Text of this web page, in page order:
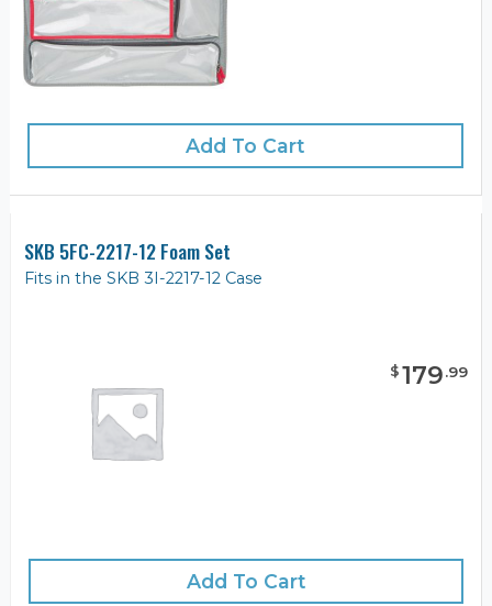
Add To Cart
SKB 5FC-2217-12 Foam Set
Fits in the SKB 3I-2217-12 Case
$179.99
Add To Cart